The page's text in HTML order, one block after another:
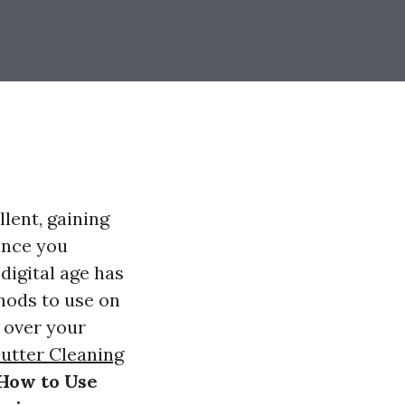
gaining
you
age has
to use on
your
Cleaning
to Use